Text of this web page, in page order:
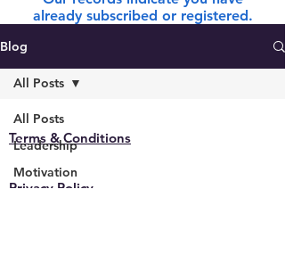
already subscribed or registered.
Blog
All Posts
Leadership
Motivation
All Posts
Terms & Conditions
Privacy Policy